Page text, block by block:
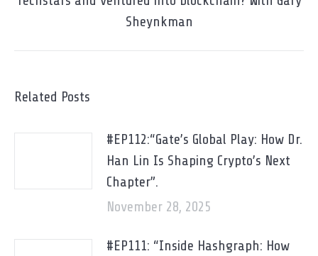
post:
Sheynkman
Related Posts
#EP112:“Gate’s Global Play: How Dr.
Han Lin Is Shaping Crypto’s Next
Chapter”.
November 28, 2025
#EP111: “Inside Hashgraph: How